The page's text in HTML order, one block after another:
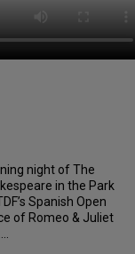
night of The
in the Park
Spanish Open
of Romeo & Juliet